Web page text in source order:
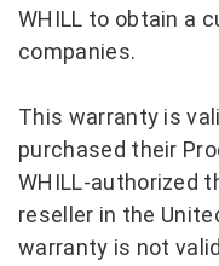
WHILL to obtain a
companies.
This warranty is
purchased their
WHILL-authorized
reseller in the
warranty is not